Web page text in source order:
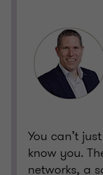
You can’t
know you.
networks, a